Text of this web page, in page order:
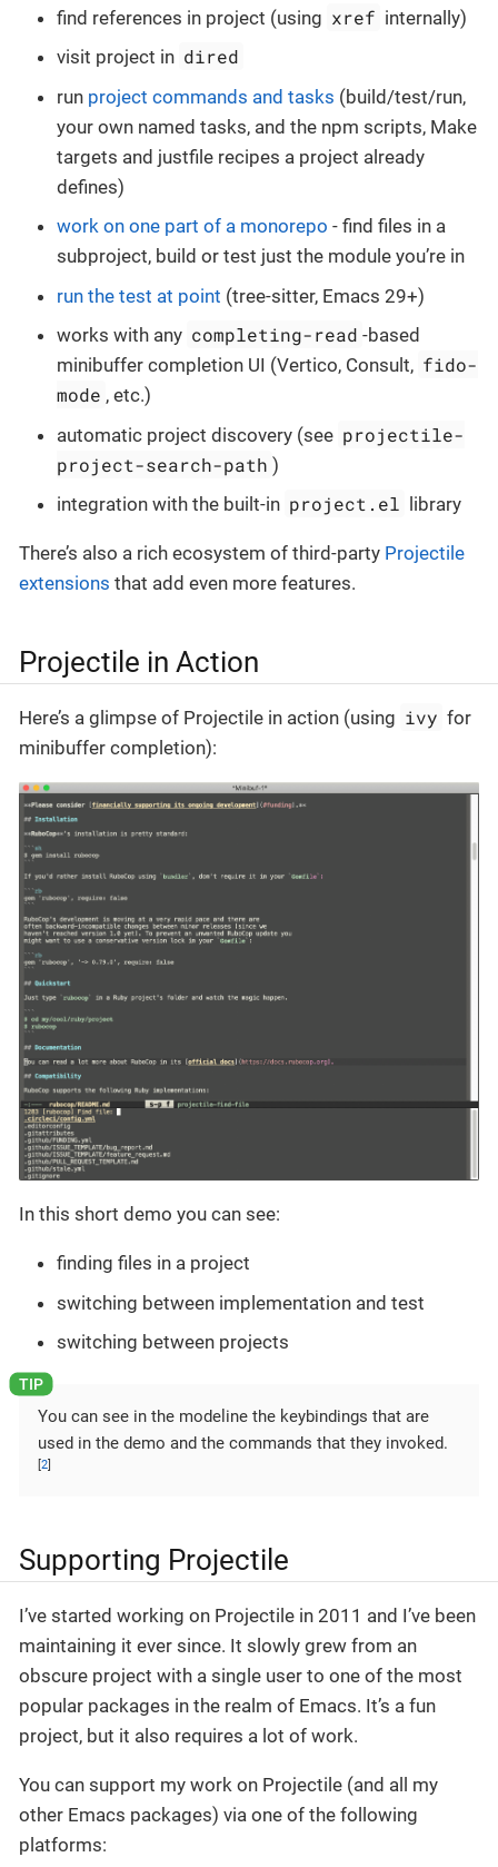
find references in project (using xref internally)
visit project in dired
run project commands and tasks (build/test/run,
your own named tasks, and the npm scripts, Make
targets and justfile recipes a project already
defines)
work on one part of a monorepo - find files in a
subproject, build or test just the module you’re in
run the test at point (tree-sitter, Emacs 29+)
works with any completing-read -based
minibuffer completion UI (Vertico, Consult, fido-
mode , etc.)
automatic project discovery (see projectile-
project-search-path )
integration with the built-in project.el library
There’s also a rich ecosystem of third-party Projectile
extensions that add even more features.
Projectile in Action
Here’s a glimpse of Projectile in action (using ivy for
minibuffer completion):
In this short demo you can see:
finding files in a project
switching between implementation and test
switching between projects
You can see in the modeline the keybindings that are
used in the demo and the commands that they invoked.
[2]
Supporting Projectile
I’ve started working on Projectile in 2011 and I’ve been
maintaining it ever since. It slowly grew from an
obscure project with a single user to one of the most
popular packages in the realm of Emacs. It’s a fun
project, but it also requires a lot of work.
You can support my work on Projectile (and all my
other Emacs packages) via one of the following
platforms: